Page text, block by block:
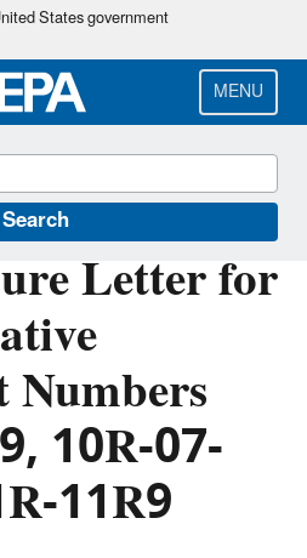
Skip
main
content
States government
MENU
Search
Letter for
10R-07-
11R9